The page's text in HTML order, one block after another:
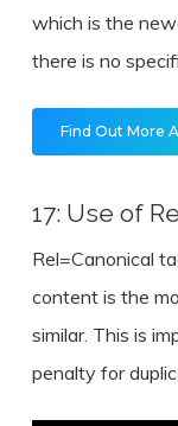
which is the
there is no
Find Out More
17: Use of
Rel=Canonical
content is the
similar. This is
penalty for